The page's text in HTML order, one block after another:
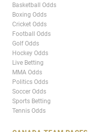
Basketball Odds
Boxing Odds
Cricket Odds
Football Odds
Golf Odds
Hockey Odds
Live Betting
MMA Odds
Politics Odds
Soccer Odds
Sports Betting
Tennis Odds